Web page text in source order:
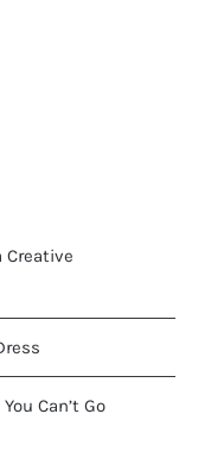
Creative
Can’t Go